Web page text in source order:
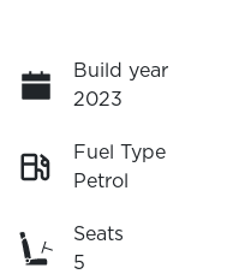
Build year
2023
Fuel Type
Petrol
Seats
5